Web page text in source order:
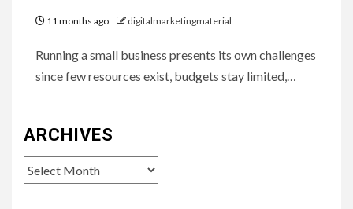
11 months ago digitalmarketingmaterial
Running a small business presents its own challenges
since few resources exist, budgets stay limited,…
ARCHIVES
Archives